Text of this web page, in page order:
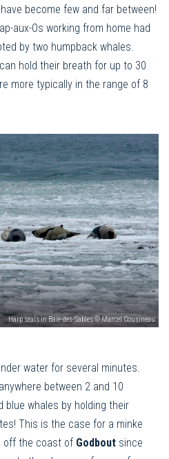
become few and far between!
aux-Os working from home had
by two humpback whales.
hold their breath for up to 30
more typically in the range of 8
Harp seals in Baie-des-Sables © Marcel Cousineau
water for several minutes.
between 2 and 10
blue whales by holding their
This is the case for a minke
off the coast of Godbout since